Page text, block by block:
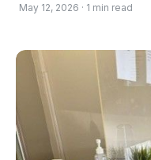
May 12, 2026 · 1 min read